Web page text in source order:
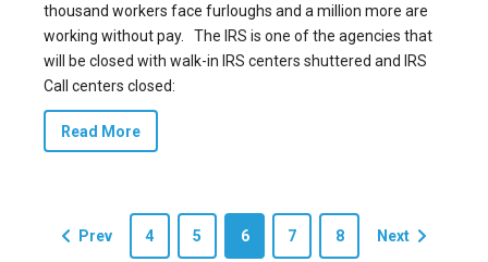
thousand workers face furloughs and a million more are
working without pay.
The IRS is one of the agencies that
will be closed with walk-in IRS centers shuttered and IRS
Call centers closed:
Read More
Prev 4 5 6 7 8 Next